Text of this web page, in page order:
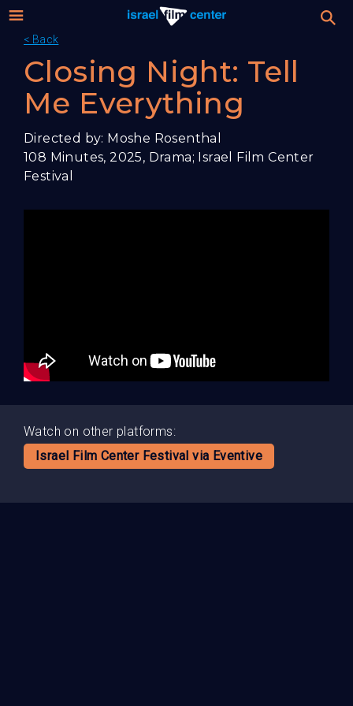
Israel
Film
Center
Festival
For Professionals
Donate
< Back
Closing Night: Tell
Me Everything
Directed by: Moshe Rosenthal
108 Minutes, 2025, Drama; Israel Film Center
Festival
Watch on other platforms:
Israel Film Center Festival via Eventive